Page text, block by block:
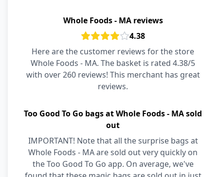
Whole Foods - MA reviews
4.38
Here are the customer reviews for the store
Whole Foods - MA. The basket is rated 4.38/5
with over 260 reviews! This merchant has great
reviews.
Too Good To Go bags at Whole Foods - MA sold
out
IMPORTANT! Note that all the surprise bags at
Whole Foods - MA are sold out very quickly on
the Too Good To Go app. On average, we've